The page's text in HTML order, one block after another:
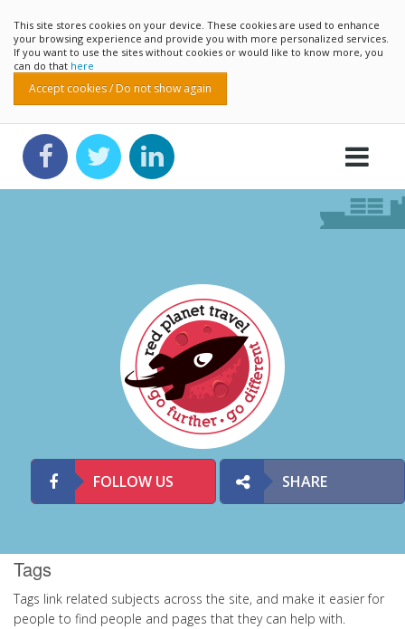
This site stores cookies on your device. These cookies are used to enhance
your browsing experience and provide you with more personalized services.
If you want to use the sites without cookies or would like to know more, you
can do that here
Accept cookies / Do not show again
FOLLOW US SHARE
Tags
Tags link related subjects across the site, and make it easier for
people to find people and pages that they can help with.